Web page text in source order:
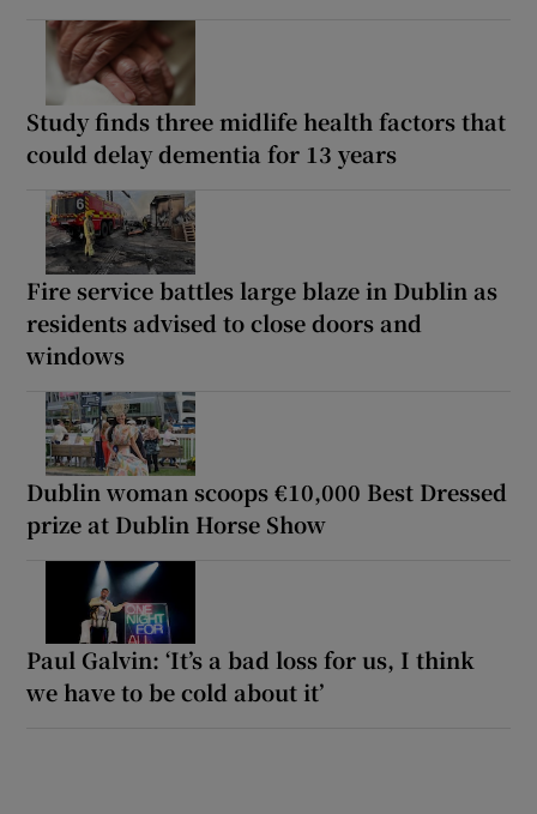
Study finds three midlife health factors that
could delay dementia for 13 years
Fire service battles large blaze in Dublin as
residents advised to close doors and
windows
Dublin woman scoops €10,000 Best Dressed
prize at Dublin Horse Show
Paul Galvin: ‘It’s a bad loss for us, I think
we have to be cold about it’